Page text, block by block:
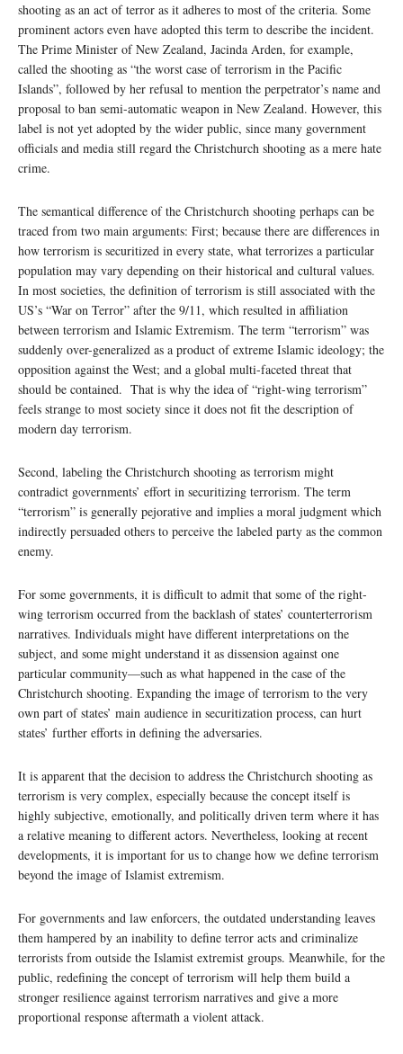
shooting as an act of terror as it adheres to most of the criteria. Some
prominent actors even have adopted this term to describe the incident.
The Prime Minister of New Zealand, Jacinda Arden, for example,
called the shooting as “the worst case of terrorism in the Pacific
Islands”, followed by her refusal to mention the perpetrator’s name and
proposal to ban semi-automatic weapon in New Zealand. However, this
label is not yet adopted by the wider public, since many government
officials and media still regard the Christchurch shooting as a mere hate
crime.
The semantical difference of the Christchurch shooting perhaps can be
traced from two main arguments: First; because there are differences in
how terrorism is securitized in every state, what terrorizes a particular
population may vary depending on their historical and cultural values.
In most societies, the definition of terrorism is still associated with the
US’s “War on Terror” after the 9/11, which resulted in affiliation
between terrorism and Islamic Extremism. The term “terrorism” was
suddenly over-generalized as a product of extreme Islamic ideology; the
opposition against the West; and a global multi-faceted threat that
should be contained. That is why the idea of “right-wing terrorism”
feels strange to most society since it does not fit the description of
modern day terrorism.
Second, labeling the Christchurch shooting as terrorism might
contradict governments’ effort in securitizing terrorism. The term
“terrorism” is generally pejorative and implies a moral judgment which
indirectly persuaded others to perceive the labeled party as the common
enemy.
For some governments, it is difficult to admit that some of the right-
wing terrorism occurred from the backlash of states’ counterterrorism
narratives. Individuals might have different interpretations on the
subject, and some might understand it as dissension against one
particular community—such as what happened in the case of the
Christchurch shooting. Expanding the image of terrorism to the very
own part of states’ main audience in securitization process, can hurt
states’ further efforts in defining the adversaries.
It is apparent that the decision to address the Christchurch shooting as
terrorism is very complex, especially because the concept itself is
highly subjective, emotionally, and politically driven term where it has
a relative meaning to different actors. Nevertheless, looking at recent
developments, it is important for us to change how we define terrorism
beyond the image of Islamist extremism.
For governments and law enforcers, the outdated understanding leaves
them hampered by an inability to define terror acts and criminalize
terrorists from outside the Islamist extremist groups. Meanwhile, for the
public, redefining the concept of terrorism will help them build a
stronger resilience against terrorism narratives and give a more
proportional response aftermath a violent attack.